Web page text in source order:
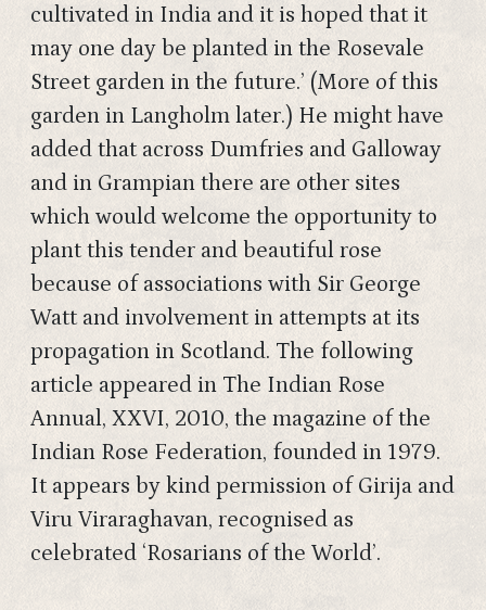
cultivated in India and it is hoped that it
may one day be planted in the Rosevale
Street garden in the future.’ (More of this
garden in Langholm later.) He might have
added that across Dumfries and Galloway
and in Grampian there are other sites
which would welcome the opportunity to
plant this tender and beautiful rose
because of associations with Sir George
Watt and involvement in attempts at its
propagation in Scotland. The following
article appeared in The Indian Rose
Annual, XXVI, 2010, the magazine of the
Indian Rose Federation, founded in 1979.
It appears by kind permission of Girija and
Viru Viraraghavan, recognised as
celebrated ‘Rosarians of the World’.